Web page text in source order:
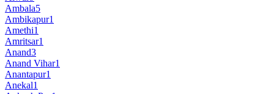
Ambala5
Ambikapur1
Amethi1
Amritsar1
Anand3
Anand Vihar1
Anantapur1
Anekal1